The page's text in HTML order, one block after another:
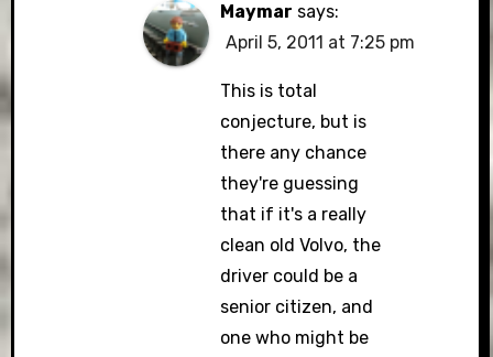
Maymar says:
April 5, 2011 at 7:25 pm
This is total
conjecture, but is
there any chance
they're guessing
that if it's a really
clean old Volvo, the
driver could be a
senior citizen, and
one who might be